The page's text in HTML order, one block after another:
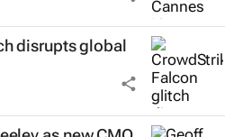
disrupts global